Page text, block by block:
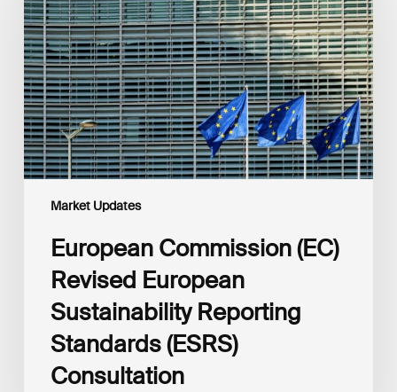
Market Updates
Revised
European
Sustainability
Reporting
Standards
(ESRS)
Consultation
European Commission (EC)
Revised European
Sustainability Reporting
Standards (ESRS)
Consultation